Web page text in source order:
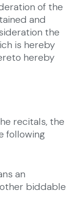
of the
and
the
is hereby
hereby
recitals, the
following
an
biddable